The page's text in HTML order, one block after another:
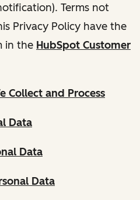
Terms not
Privacy Policy have the
in the HubSpot Customer
Collect and Process
Data
Data
Data